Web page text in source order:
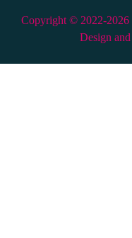
Copyright © 2022-2026
Design